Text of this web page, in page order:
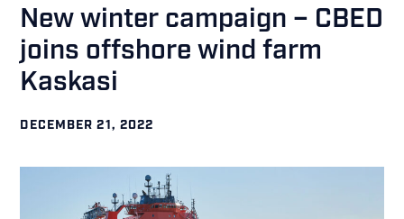
New winter campaign – CBED
joins offshore wind farm
Kaskasi
DECEMBER 21, 2022